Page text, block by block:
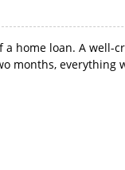
home loan. A
months, everything